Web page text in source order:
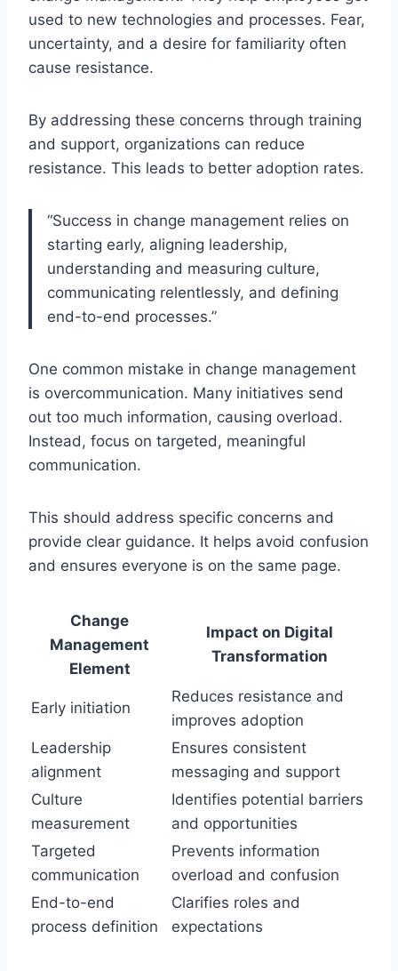
used to new technologies and processes. Fear,
uncertainty, and a desire for familiarity often
cause resistance.
By addressing these concerns through training
and support, organizations can reduce
resistance. This leads to better adoption rates.
“Success in change management relies on
starting early, aligning leadership,
understanding and measuring culture,
communicating relentlessly, and defining
end-to-end processes.”
One common mistake in change management
is overcommunication. Many initiatives send
out too much information, causing overload.
Instead, focus on targeted, meaningful
communication.
This should address specific concerns and
provide clear guidance. It helps avoid confusion
and ensures everyone is on the same page.
Change
Management
Element
Impact on Digital
Transformation
Early initiation
Reduces resistance and
improves adoption
Leadership
alignment
Ensures consistent
messaging and support
Culture
measurement
Identifies potential barriers
and opportunities
Targeted
communication
Prevents information
overload and confusion
End-to-end
process definition
Clarifies roles and
expectations